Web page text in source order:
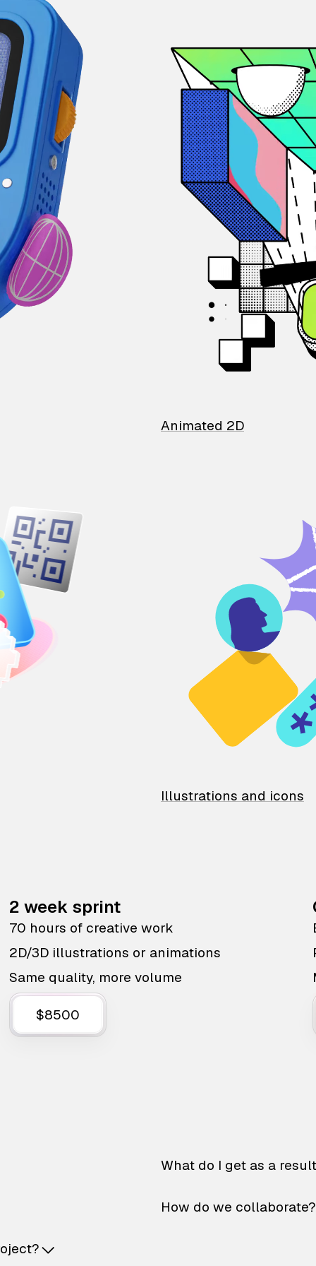
Animated 2D
Illustrations and icons
2 week sprint
70 hours of creative work
2D/3D illustrations or animations
Same quality, more volume
$8500
What do I get as a
How do we collaborate?